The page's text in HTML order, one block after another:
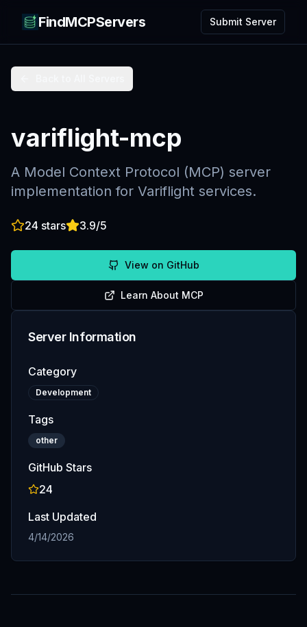
FindMCPServers Submit Server
variflight-mcp
A Model Context Protocol (MCP) server
implementation for Variflight services.
24 stars 3.9/5
View on GitHub
Learn About MCP
Server Information
Category
Development
Tags
other
GitHub Stars
24
Last Updated
4/14/2026